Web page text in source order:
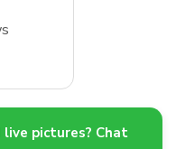
pictures? Chat